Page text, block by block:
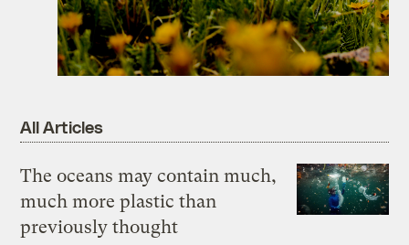
All Articles
The oceans may contain much,
much more plastic than
previously thought